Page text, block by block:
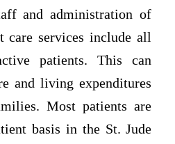
and administration of
care services include all
patients. This can
and living expenditures
Most patients are
basis in the St. Jude